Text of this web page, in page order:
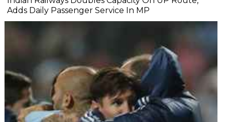
Adds Daily Passenger Service In MP